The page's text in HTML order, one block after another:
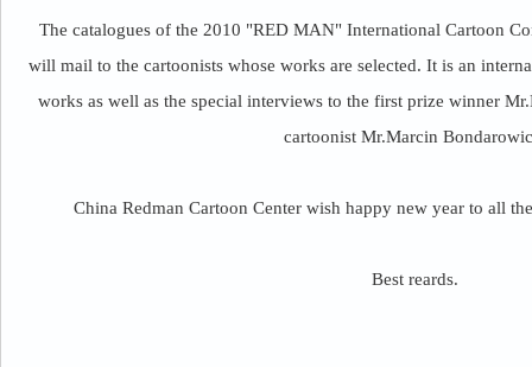
The catalogues of the 2010 "RED MAN" International Cartoon
will mail to the cartoonists whose works are selected. It is an
works as well as the special interviews to the first prize winner
cartoonist Mr.Marcin
China Redman Cartoon Center wish happy new year to all
Best reards.